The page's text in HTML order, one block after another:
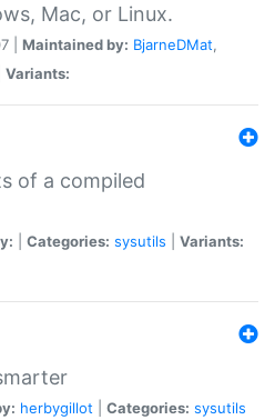
Mac, or Linux.
| Maintained by: BjarneDMat,
Variants:
of a compiled
Categories: sysutils
Variants:
herbygillot Categories: sysutils